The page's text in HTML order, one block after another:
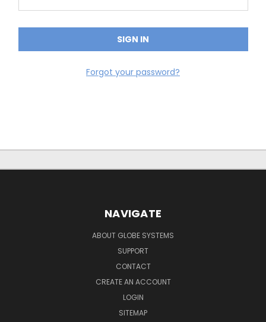
Forgot your password?
NAVIGATE
ABOUT GLOBE SYSTEMS
SUPPORT
CONTACT
CREATE AN ACCOUNT
LOGIN
SITEMAP